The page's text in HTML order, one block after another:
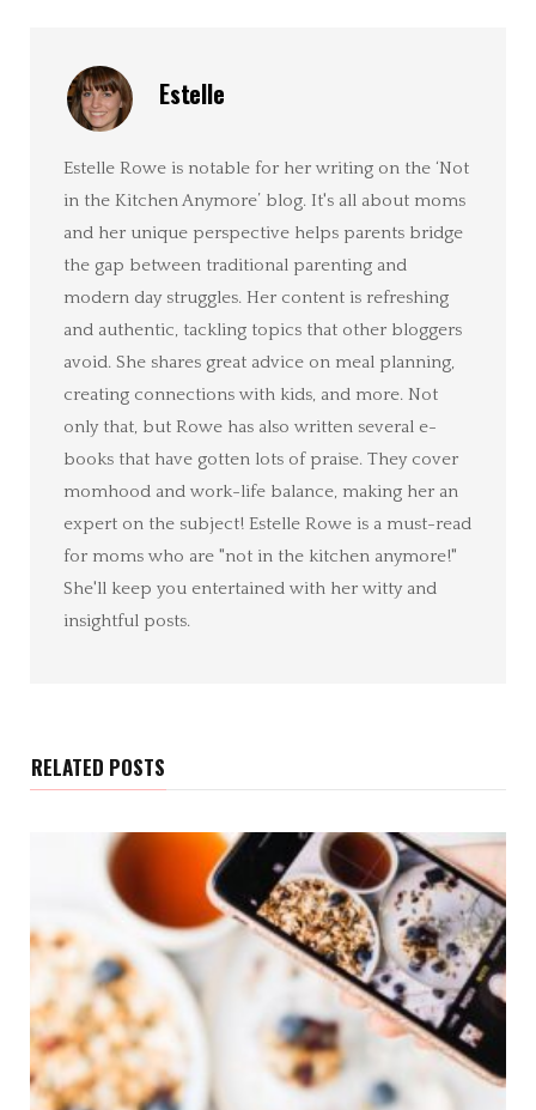
Estelle
Estelle Rowe is notable for her writing on the ‘Not
in the Kitchen Anymore’ blog. It's all about moms
and her unique perspective helps parents bridge
the gap between traditional parenting and
modern day struggles. Her content is refreshing
and authentic, tackling topics that other bloggers
avoid. She shares great advice on meal planning,
creating connections with kids, and more. Not
only that, but Rowe has also written several e-
books that have gotten lots of praise. They cover
momhood and work-life balance, making her an
expert on the subject! Estelle Rowe is a must-read
for moms who are "not in the kitchen anymore!"
She'll keep you entertained with her witty and
insightful posts.
RELATED POSTS